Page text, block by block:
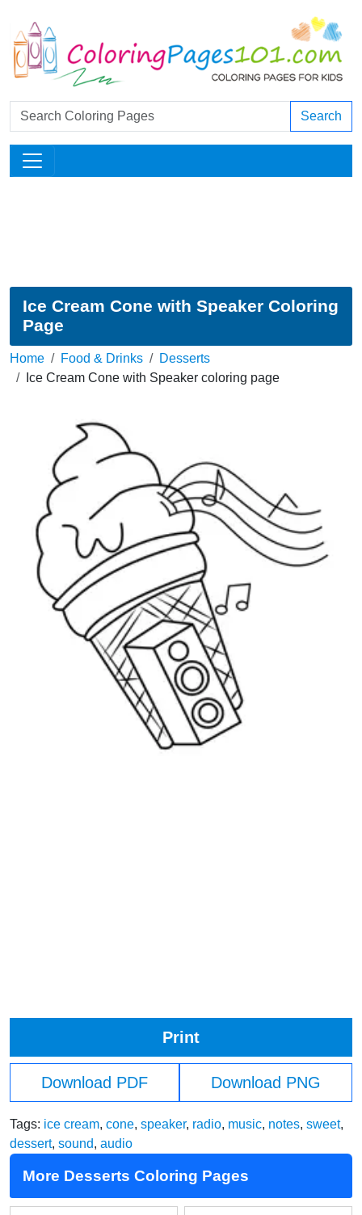
Search
Ice Cream Cone with Speaker Coloring
Page
Home Food & Drinks
Desserts
Ice Cream Cone with Speaker coloring page
Print
Download PDF Download PNG
Tags: ice cream, cone, speaker, radio, music, notes, sweet,
dessert, sound, audio
More Desserts Coloring Pages